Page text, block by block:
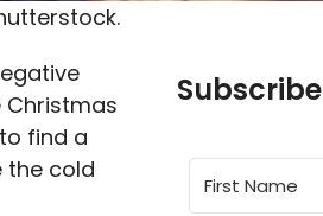
Christmas
find a
the cold
Subscribe